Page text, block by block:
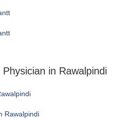
in Rawalpindi
Rawalpindi